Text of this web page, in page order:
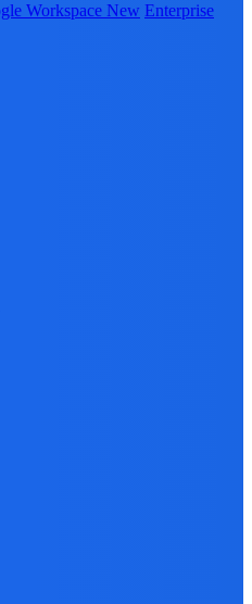
Workspace New Enterprise